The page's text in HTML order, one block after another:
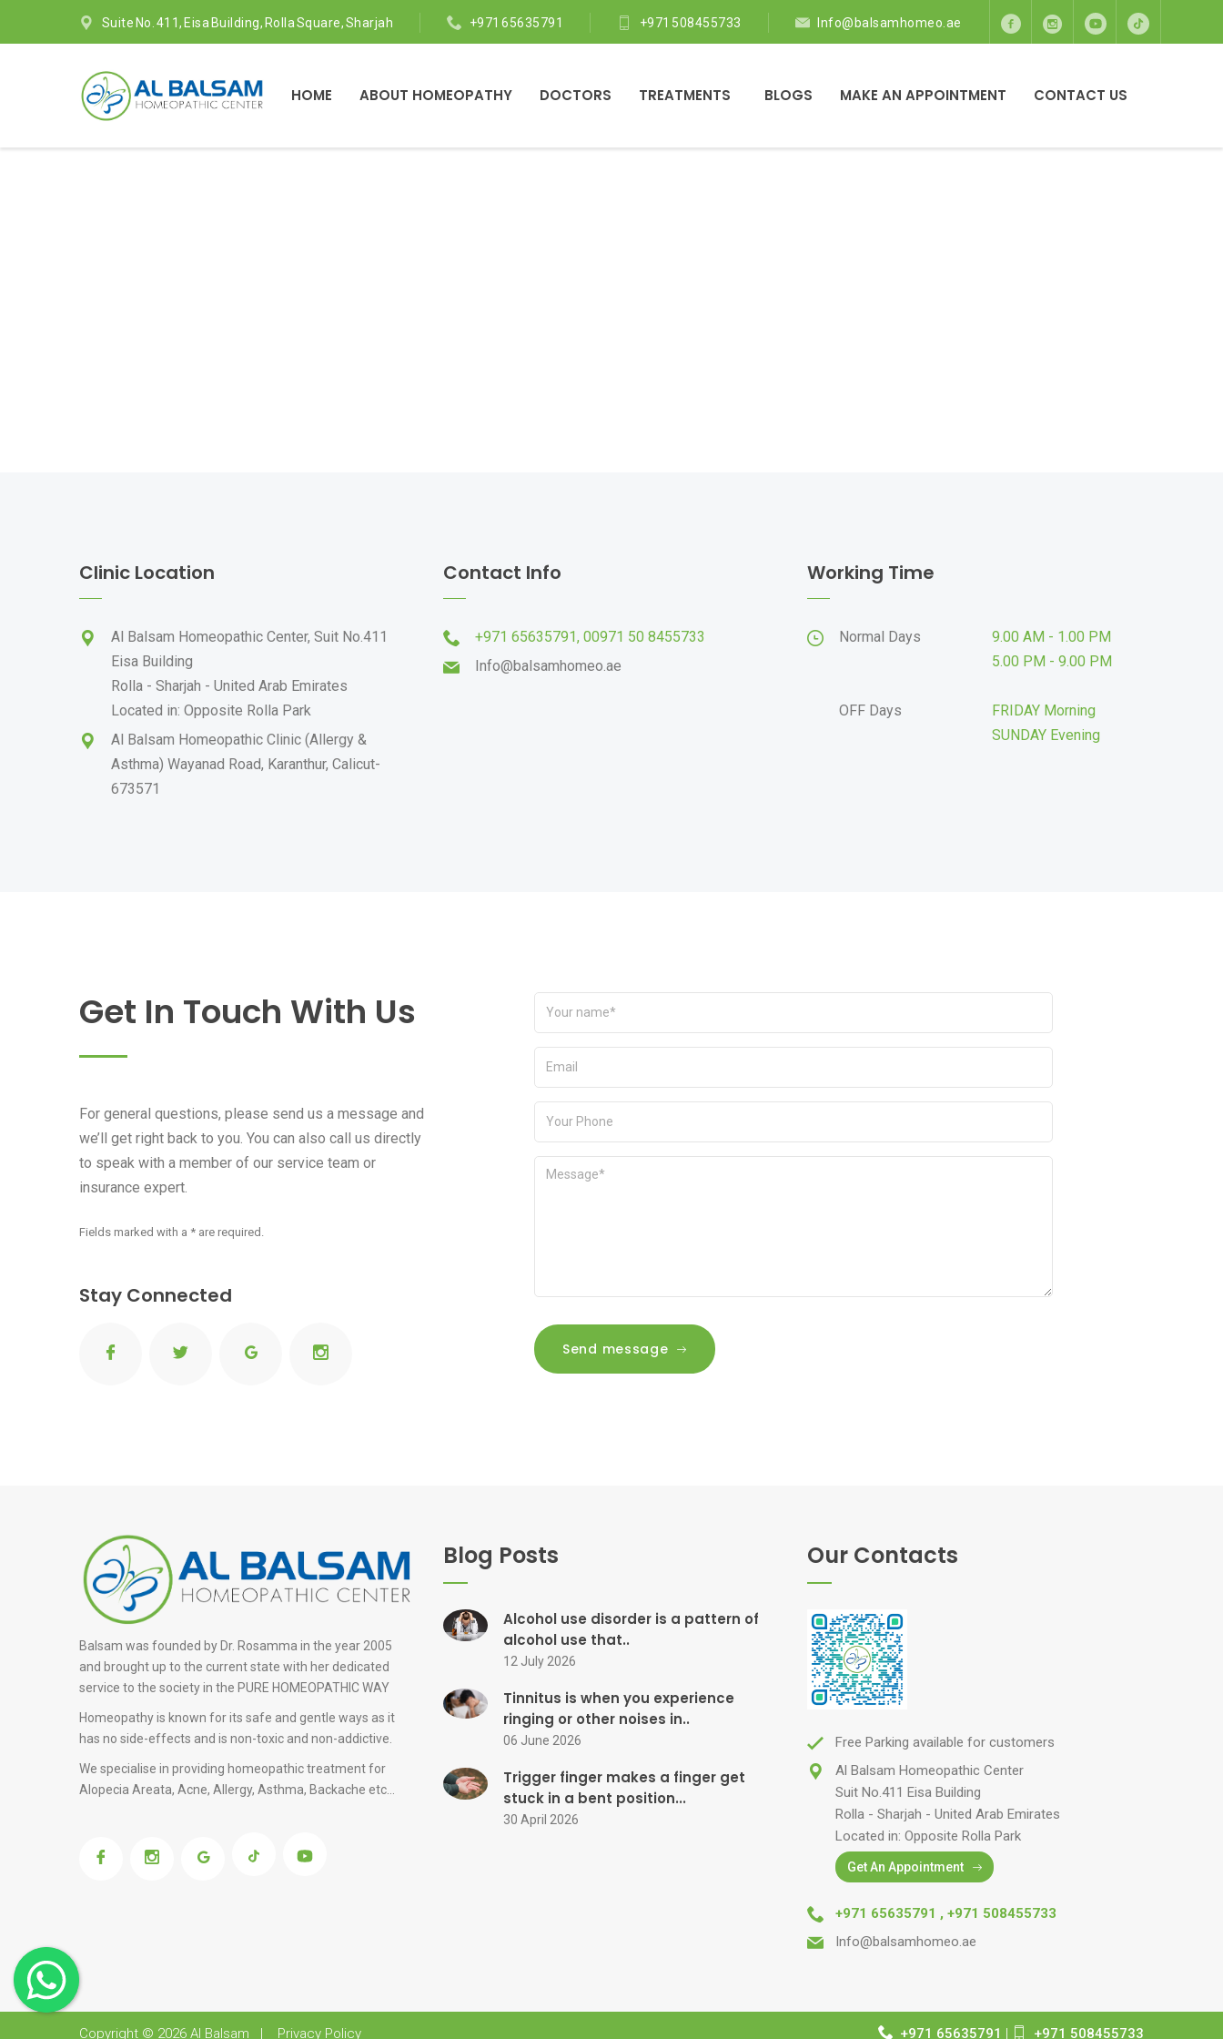
Suite No. 411, Eisa Building, Rolla Square, Sharjah +971 65635791 +971 508455733 Info@balsamhomeo.ae
HOME ABOUT HOMEOPATHY DOCTORS TREATMENTS BLOGS MAKE AN APPOINTMENT CONTACT US
Clinic Location
Al Balsam Homeopathic Center, Suit No.411
Eisa Building
Rolla - Sharjah - United Arab Emirates
Located in: Opposite Rolla Park
Al Balsam Homeopathic Clinic (Allergy &
Asthma) Wayanad Road, Karanthur, Calicut-
673571
Contact Info
+971 65635791, 00971 50 8455733
Info@balsamhomeo.ae
Working Time
Normal Days
9.00 AM - 1.00 PM
5.00 PM - 9.00 PM
OFF Days
FRIDAY Morning
SUNDAY Evening
Get In Touch With Us
For general questions, please send us a message and
we’ll get right back to you. You can also call us directly
to speak with a member of our service team or
insurance expert.
Fields marked with a * are required.
Stay Connected
Send message
Balsam was founded by Dr. Rosamma in the year 2005
and brought up to the current state with her dedicated
service to the society in the PURE HOMEOPATHIC WAY
Homeopathy is known for its safe and gentle ways as it
has no side-effects and is non-toxic and non-addictive.
We specialise in providing homeopathic treatment for
Alopecia Areata, Acne, Allergy, Asthma, Backache etc...
Blog Posts
Alcohol use disorder is a pattern of
alcohol use that..
12 July 2026
Tinnitus is when you experience
ringing or other noises in..
06 June 2026
Trigger finger makes a finger get
stuck in a bent position...
30 April 2026
Our Contacts
Free Parking available for customers
Al Balsam Homeopathic Center
Suit No.411 Eisa Building
Rolla - Sharjah - United Arab Emirates
Located in: Opposite Rolla Park
Get An Appointment
+971 65635791 , +971 508455733
Info@balsamhomeo.ae
Copyright © 2026 Al Balsam | Privacy Policy +971 65635791 | +971 508455733